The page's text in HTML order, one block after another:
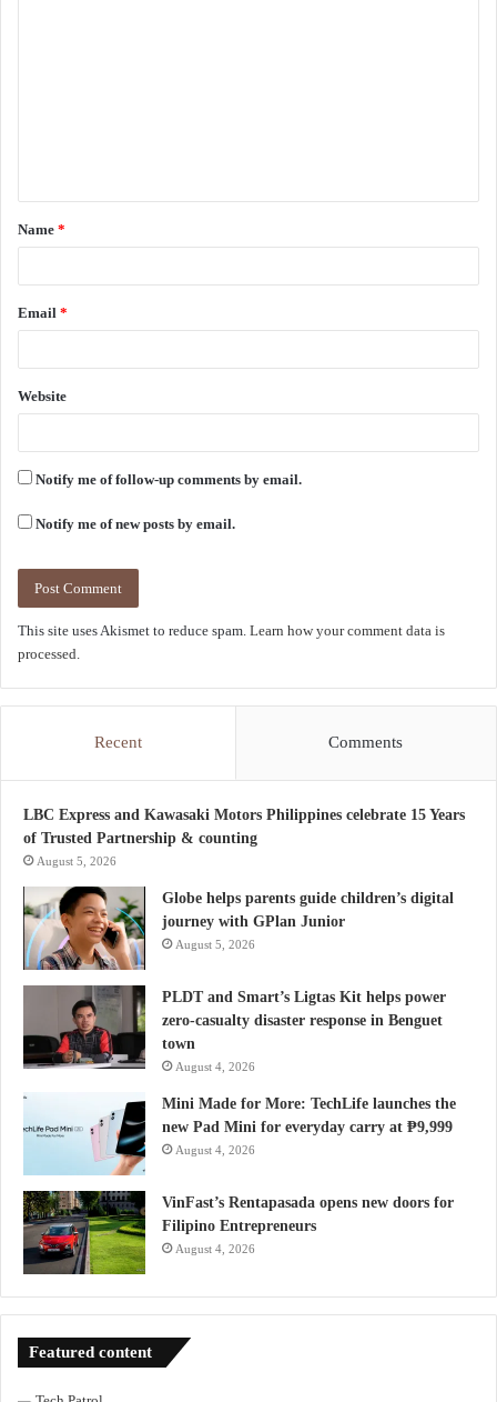
t
*
Name *
Email *
Website
Notify me of follow-up comments by email.
Notify me of new posts by email.
This site uses Akismet to reduce spam. Learn how your comment data is
processed.
Recent Comments
LBC Express and Kawasaki Motors Philippines celebrate 15 Years
of Trusted Partnership & counting
August 5, 2026
Globe helps parents guide children’s digital
journey with GPlan Junior
August 5, 2026
PLDT and Smart’s Ligtas Kit helps power
zero-casualty disaster response in Benguet
town
August 4, 2026
Mini Made for More: TechLife launches the
new Pad Mini for everyday carry at ₱9,999
August 4, 2026
VinFast’s Rentapasada opens new doors for
Filipino Entrepreneurs
August 4, 2026
Featured content